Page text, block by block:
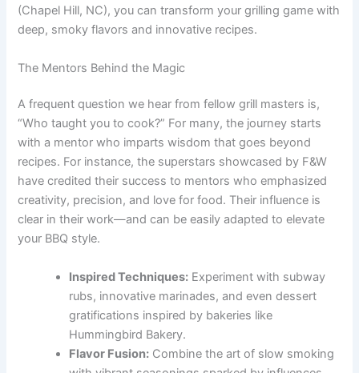
(Chapel Hill, NC), you can transform your grilling game with
deep, smoky flavors and innovative recipes.
The Mentors Behind the Magic
A frequent question we hear from fellow grill masters is,
“Who taught you to cook?” For many, the journey starts
with a mentor who imparts wisdom that goes beyond
recipes. For instance, the superstars showcased by F&W
have credited their success to mentors who emphasized
creativity, precision, and love for food. Their influence is
clear in their work—and can be easily adapted to elevate
your BBQ style.
Inspired Techniques: Experiment with subway
rubs, innovative marinades, and even dessert
gratifications inspired by bakeries like
Hummingbird Bakery.
Flavor Fusion: Combine the art of slow smoking